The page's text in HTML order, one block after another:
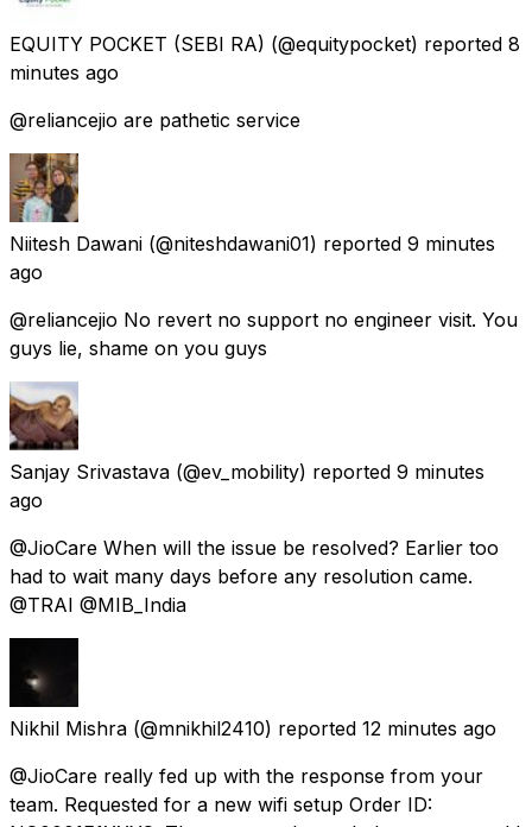
EQUITY POCKET (SEBI RA) (@equitypocket) reported 8
minutes ago
@reliancejio are pathetic service
Niitesh Dawani (@niteshdawani01) reported 9 minutes
ago
@reliancejio No revert no support no engineer visit. You
guys lie, shame on you guys
Sanjay Srivastava (@ev_mobility) reported 9 minutes
ago
@JioCare When will the issue be resolved? Earlier too
had to wait many days before any resolution came.
@TRAI @MIB_India
Nikhil Mishra (@mnikhil2410) reported 12 minutes ago
@JioCare really fed up with the response from your
team. Requested for a new wifi setup Order ID: